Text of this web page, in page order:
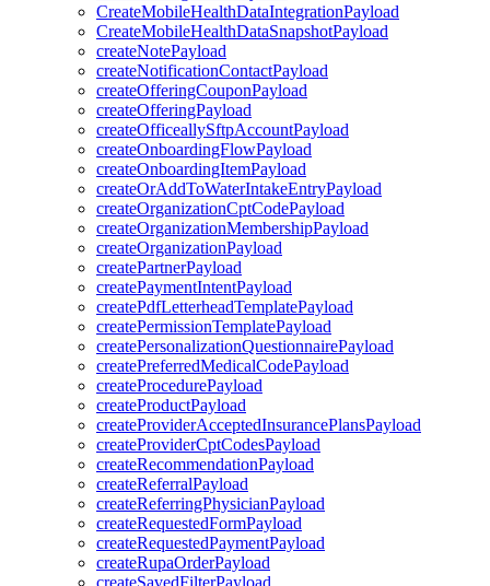
CreateMobileHealthDataIntegrationPayload
CreateMobileHealthDataSnapshotPayload
createNotePayload
createNotificationContactPayload
createOfferingCouponPayload
createOfferingPayload
createOfficeallySftpAccountPayload
createOnboardingFlowPayload
createOnboardingItemPayload
createOrAddToWaterIntakeEntryPayload
createOrganizationCptCodePayload
createOrganizationMembershipPayload
createOrganizationPayload
createPartnerPayload
createPaymentIntentPayload
createPdfLetterheadTemplatePayload
createPermissionTemplatePayload
createPersonalizationQuestionnairePayload
createPreferredMedicalCodePayload
createProcedurePayload
createProductPayload
createProviderAcceptedInsurancePlansPayload
createProviderCptCodesPayload
createRecommendationPayload
createReferralPayload
createReferringPhysicianPayload
createRequestedFormPayload
createRequestedPaymentPayload
createRupaOrderPayload
createSavedFilterPayload